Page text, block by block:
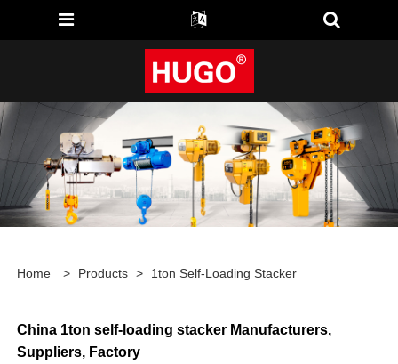
Home > Products > 1ton Self-Loading Stacker
China 1ton self-loading stacker Manufacturers,
Suppliers, Factory